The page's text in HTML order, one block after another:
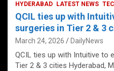
HYDERABAD
LATEST NEWS
QCIL ties up with
surgeries in Tier 2 & 3
March 24, 2026 DailyNews
QCIL ties up with Intuitive to
Tier 2 & 3 cities Hyderabad,